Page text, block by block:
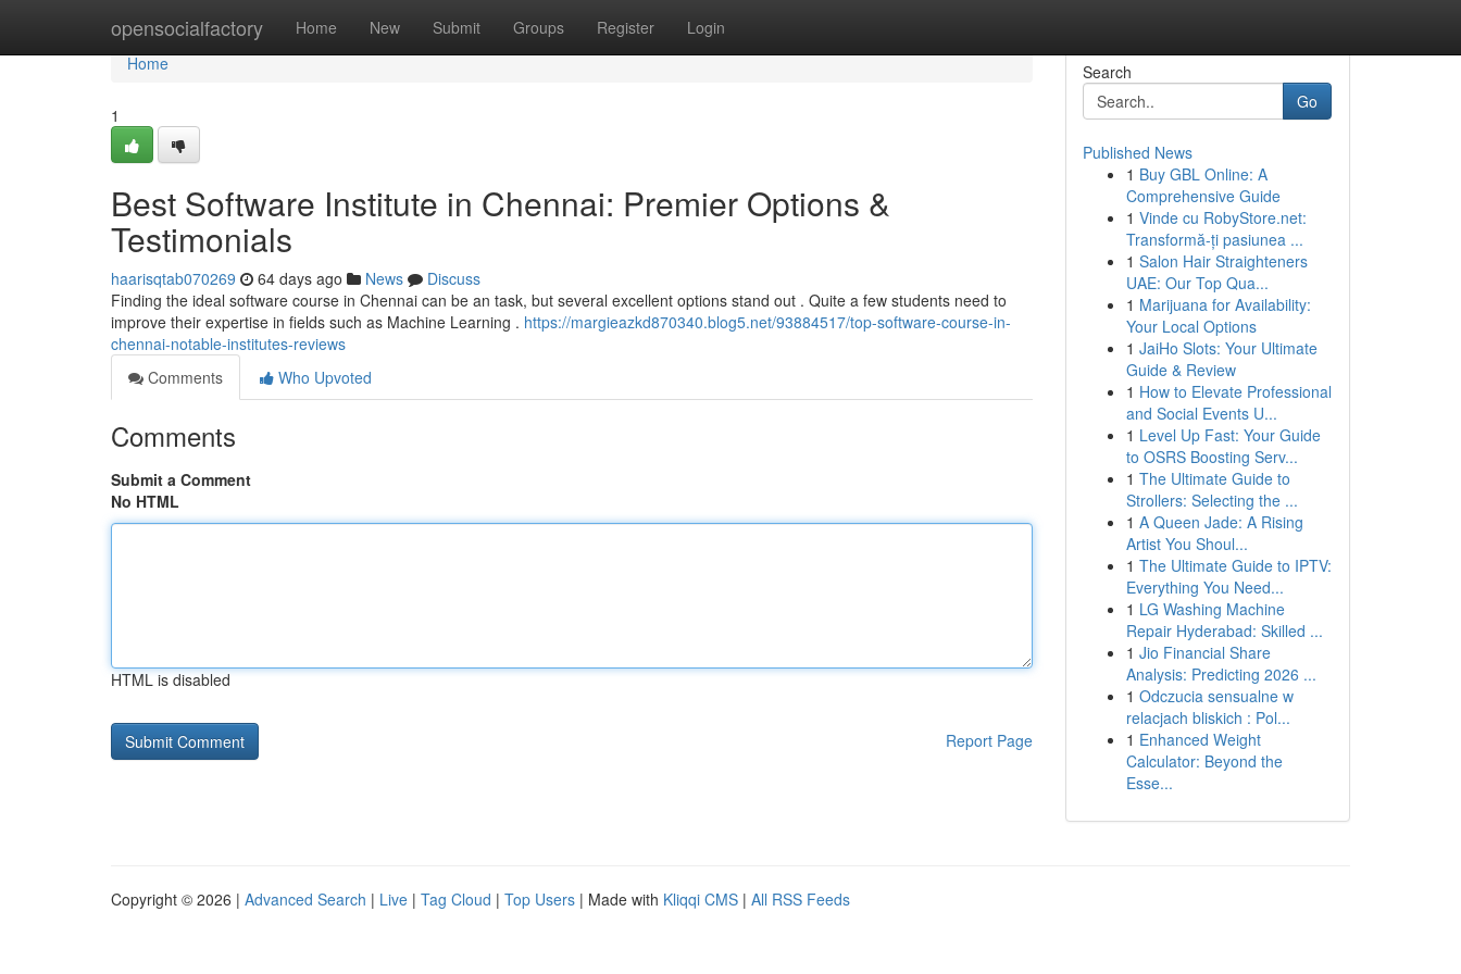
opensocialfactory Home New Submit Groups Register Login
Home
Home
1
Best Software Institute in Chennai: Premier Options &
Testimonials
haarisqtab070269 64 days ago News
Discuss
Finding the ideal software course in Chennai can be an task, but several excellent options stand out . Quite a few students need to
improve their expertise in fields such as Machine Learning . https://margieazkd870340.blog5.net/93884517/top-software-course-in-
chennai-notable-institutes-reviews
Comments
Who Upvoted
Comments
Submit a Comment
No HTML
HTML is disabled
Report Page
Search
Go
Published News
1 Buy GBL Online: A
Comprehensive Guide
1 Vinde cu RobyStore.net:
Transformă-ți pasiunea ...
1 Salon Hair Straighteners
UAE: Our Top Qua...
1 Marijuana for Availability:
Your Local Options
1 JaiHo Slots: Your Ultimate
Guide & Review
1 How to Elevate Professional
and Social Events U...
1 Level Up Fast: Your Guide
to OSRS Boosting Serv...
1 The Ultimate Guide to
Strollers: Selecting the ...
1 A Queen Jade: A Rising
Artist You Shoul...
1 The Ultimate Guide to IPTV:
Everything You Need...
1 LG Washing Machine
Repair Hyderabad: Skilled ...
1 Jio Financial Share
Analysis: Predicting 2026 ...
1 Odczucia sensualne w
relacjach bliskich : Pol...
1 Enhanced Weight
Calculator: Beyond the
Esse...
Copyright © 2026 | Advanced Search | Live | Tag Cloud | Top Users | Made with Kliqqi CMS | All RSS Feeds